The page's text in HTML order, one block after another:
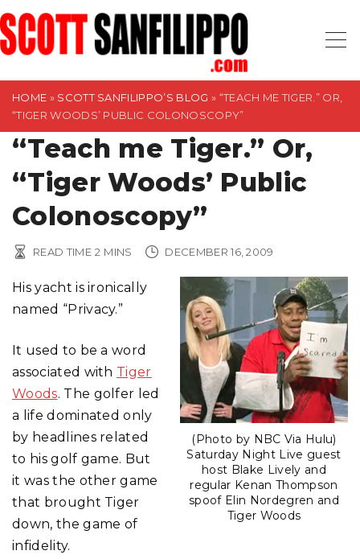
S
k
i
HOME » SCOTT SANFILIPPO’S BLOG » “TEACH ME TIGER.” OR,
“TIGER WOODS’ PUBLIC COLONOSCOPY”
“Teach me Tiger.” Or,
“Tiger Woods’ Public
Colonoscopy”
READ TIME 2 MINS DECEMBER 16, 2009
(Photo by NBC Via Hulu)
Saturday Night Live guest
host Blake Lively and
regular Kenan Thompson
spoof Elin Nordegren and
Tiger Woods
His yacht is ironically
named “Privacy.”
It used to be a word
associated with Tiger
Woods. The golfer led
a life dominated only
by headlines related
to his golf game. But
it was the other game
that brought Tiger
down, the game of
infidelity.